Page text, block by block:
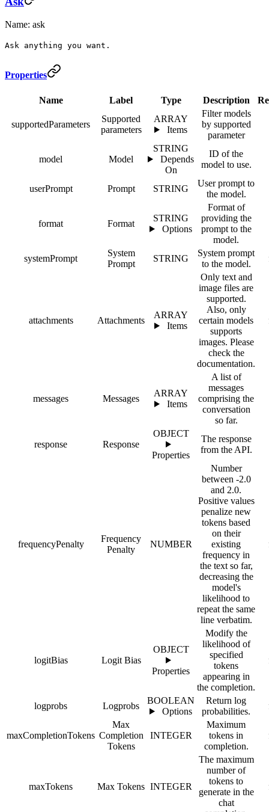
Name: ask
Ask anything you want.
Properties
Name Label Type Description
supportedParameters
Supported
parameters
ARRAY
Items
Filter models
by supported
parameter
model Model
STRING
Depends
On
ID of the
model to use.
userPrompt Prompt STRING
User prompt to
the model.
format Format
STRING
Options
Format of
providing the
prompt to the
model.
systemPrompt
System
Prompt
STRING
System prompt
to the model.
attachments Attachments
ARRAY
Items
Only text and
image files are
supported.
Also, only
certain models
supports
images. Please
check the
documentation.
messages Messages
ARRAY
Items
A list of
messages
comprising the
conversation
so far.
response Response
OBJECT
Properties
The response
from the API.
frequencyPenalty
Frequency
Penalty
NUMBER
Number
between -2.0
and 2.0.
Positive values
penalize new
tokens based
on their
existing
frequency in
the text so far,
decreasing the
model's
likelihood to
repeat the same
line verbatim.
logitBias Logit Bias
OBJECT
Properties
Modify the
likelihood of
specified
tokens
appearing in
the completion.
logprobs Logprobs
BOOLEAN
Options
Return log
probabilities.
maxCompletionTokens
Max
Completion
Tokens
INTEGER
Maximum
tokens in
completion.
maxTokens Max Tokens INTEGER
The maximum
number of
tokens to
generate in the
chat